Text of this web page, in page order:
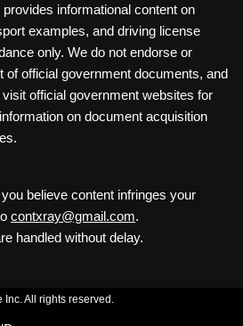
informational content on
examples, and driving license
only. We do not endorse or
of official government documents, and
official government websites for
on document acquisition
you believe content infringes your
contxray@gmail.com.
handled without delay.
All rights reserved.